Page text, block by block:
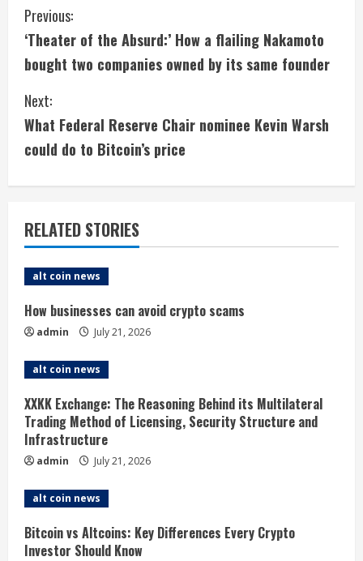
C
o
n
t
i
n
u
e
R
e
a
d
i
n
g
Previous:
‘Theater of the Absurd:’ How a flailing Nakamoto
bought two companies owned by its same founder
Next:
What Federal Reserve Chair nominee Kevin Warsh
could do to Bitcoin’s price
RELATED STORIES
alt coin news
How businesses can avoid crypto scams
admin July 21, 2026
alt coin news
XXKK Exchange: The Reasoning Behind its Multilateral
Trading Method of Licensing, Security Structure and
Infrastructure
admin July 21, 2026
alt coin news
Bitcoin vs Altcoins: Key Differences Every Crypto
Investor Should Know